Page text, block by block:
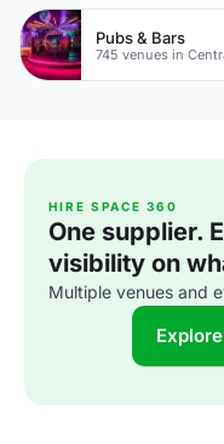
Pubs & Bars
HIRE SPACE 360
One supplier.
visibility on
Multiple venues and